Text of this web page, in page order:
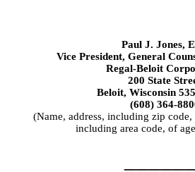
Paul J. Jones,
Vice President, General
Regal-Beloit
200 State
Beloit, Wisconsin
(608) 364-
(Name, address, including zip code,
including area code, of